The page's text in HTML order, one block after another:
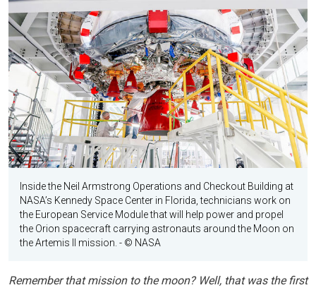
Inside the Neil Armstrong Operations and Checkout Building at
NASA’s Kennedy Space Center in Florida, technicians work on
the European Service Module that will help power and propel
the Orion spacecraft carrying astronauts around the Moon on
the Artemis II mission. - © NASA
Remember that mission to the moon? Well, that was the first